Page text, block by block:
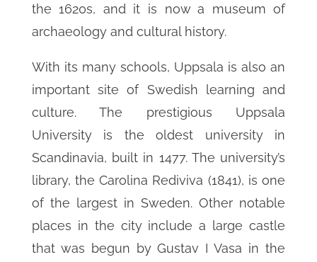
the 1620s, and it is now a museum of
archaeology and cultural history.
With its many schools, Uppsala is also an
important site of Swedish learning and
culture. The prestigious Uppsala
University is the oldest university in
Scandinavia, built in 1477. The university’s
library, the Carolina Rediviva (1841), is one
of the largest in Sweden. Other notable
places in the city include a large castle
that was begun by Gustav I Vasa in the